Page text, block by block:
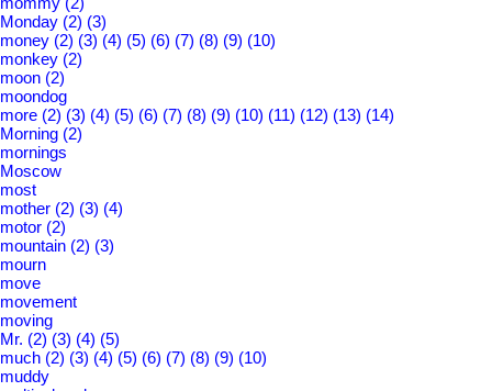
Monday (2) (3)
money (2) (3) (4) (5) (6) (7) (8) (9) (10)
monkey (2)
moon (2)
moondog
more (2) (3) (4) (5) (6) (7) (8) (9) (10) (11) (12) (13) (14)
Morning (2)
mornings
Moscow
most
mother (2) (3) (4)
motor (2)
mountain (2) (3)
mourn
move
movement
moving
Mr. (2) (3) (4) (5)
much (2) (3) (4) (5) (6) (7) (8) (9) (10)
muddy